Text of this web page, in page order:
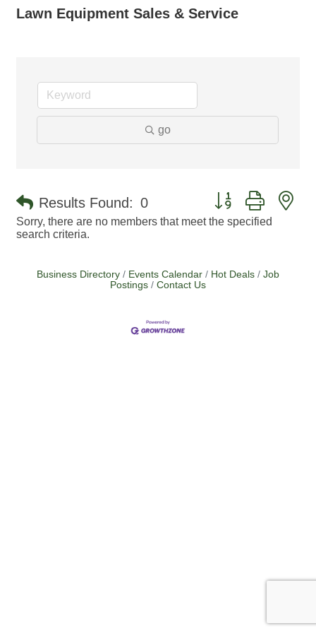
Lawn Equipment Sales & Service
go
Results Found: 0 Button group with
Sorry, there are no members that meet the specified
search criteria.
Business Directory Events Calendar Hot Deals
Job
Postings
Contact Us